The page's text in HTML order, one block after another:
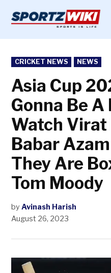
content
POSTED
IN
CRICKET NEWS NEWS
Asia Cup
Gonna Be A
Watch Virat
Babar
They Are
Tom Moody
by Avinash Harish
August 26, 2023